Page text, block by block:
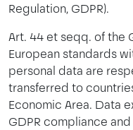
Regulation, GDPR).
Art. 44 et seqq. of the
European standards
personal data are
transferred to
Economic Area. Data
GDPR compliance